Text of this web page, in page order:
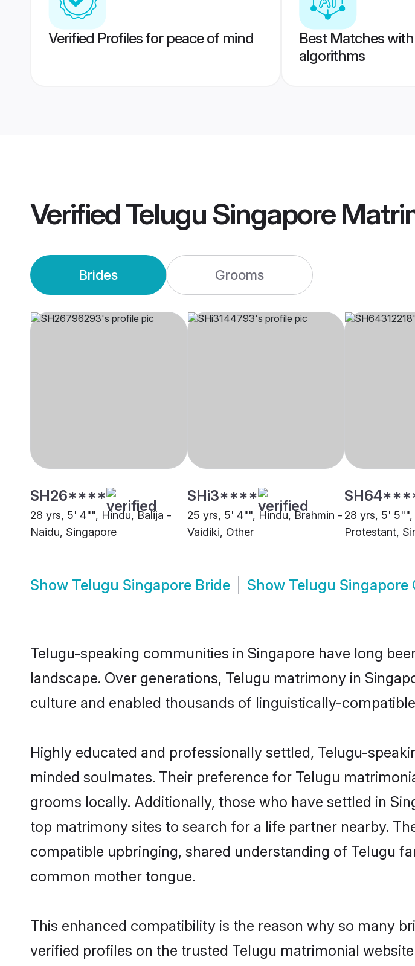
Verified Profiles for peace of mind
Best Matches
algorithms
VerifiedTelugu Singapore
Brides Grooms
SH26****
28 yrs, 5' 4"", Hindu, Balija -
Naidu, Singapore
SHi3****
25 yrs, 5' 4"", Hindu, Brahmin -
Vaidiki, Other
28 yrs, 5' 5"",
Protestant,
Show Telugu Singapore Bride Show Telugu Singapore
Telugu-speaking communities in Singapore have long
landscape. Over generations, Telugu matrimony in
culture and enabled thousands of linguistically-
Highly educated and professionally settled, Telugu-
minded soulmates. Their preference for Telugu
grooms locally. Additionally, those who have settled in
top matrimony sites to search for a life partner nearby.
compatible upbringing, shared understanding of Telugu
common mother tongue.
This enhanced compatibility is the reason why so many
verified profiles on the trusted Telugu matrimonial